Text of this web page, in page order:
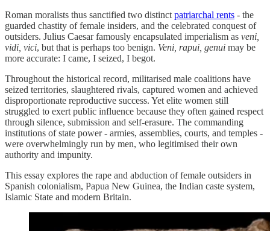
Roman moralists thus sanctified two distinct patriarchal rents - the
guarded chastity of female insiders, and the celebrated conquest of
outsiders. Julius Caesar famously encapsulated imperialism as veni,
vidi, vici, but that is perhaps too benign. Veni, rapui, genui may be
more accurate: I came, I seized, I begot.
Throughout the historical record, militarised male coalitions have
seized territories, slaughtered rivals, captured women and achieved
disproportionate reproductive success. Yet elite women still
struggled to exert public influence because they often gained respect
through silence, submission and self-erasure. The commanding
institutions of state power - armies, assemblies, courts, and temples -
were overwhelmingly run by men, who legitimised their own
authority and impunity.
This essay explores the rape and abduction of female outsiders in
Spanish colonialism, Papua New Guinea, the Indian caste system,
Islamic State and modern Britain.